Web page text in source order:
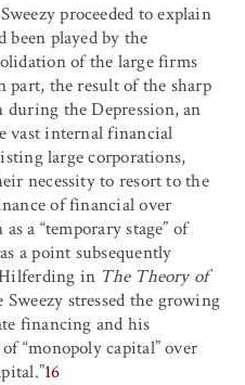
proceeded to explain
played by the
of the large firms
part, the result of the sharp
during the Depression, an
vast internal financial
large corporations,
necessity to resort to the
of financial over
a “temporary stage” of
a point subsequently
in The Theory of
Sweezy stressed the growing
financing and his
“monopoly capital” over
16